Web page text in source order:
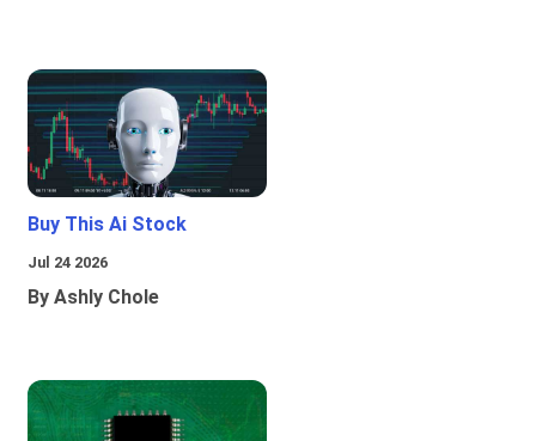
Buy This Ai Stock
Jul 24 2026
By Ashly Chole